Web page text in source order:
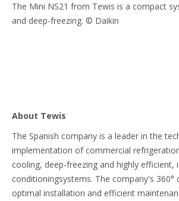
The Mini NS21 from Tewis is a compact
and deep-freezing. © Daikin
About Tewis
The Spanish company is a leader in the
implementation of commercial
cooling, deep-freezing and highly efficient,
conditioningsystems. The company's
optimal installation and efficient